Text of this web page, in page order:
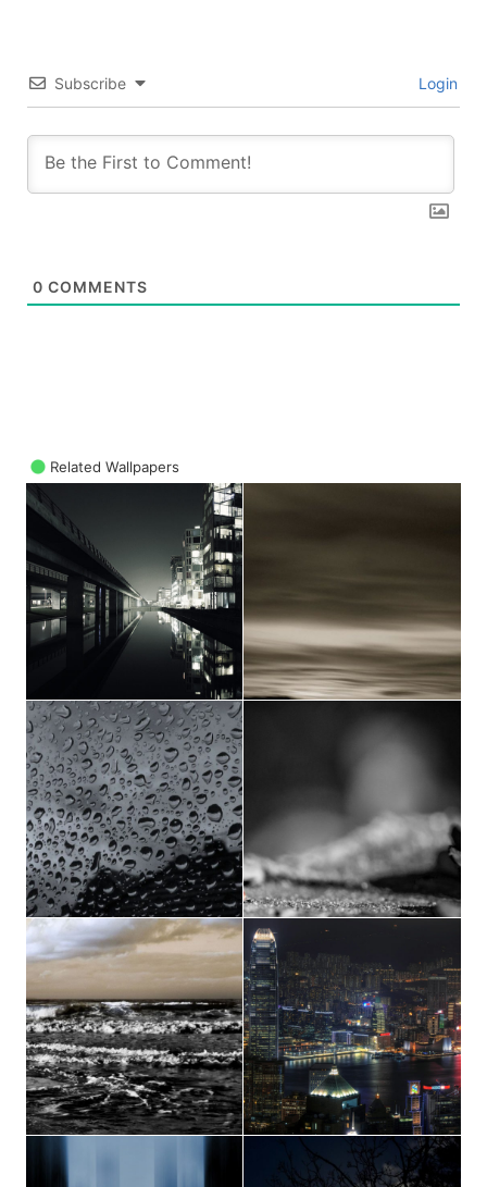
Subscribe Login
0 COMMENTS
Related Wallpapers